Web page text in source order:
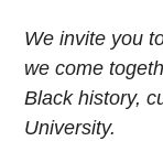
We invite you
we come
Black history,
University.